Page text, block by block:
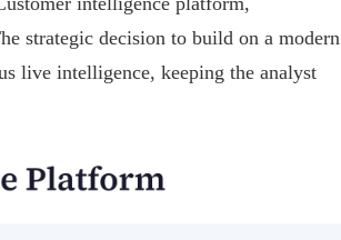
strategic decision to build on a modern
live intelligence, keeping the analyst